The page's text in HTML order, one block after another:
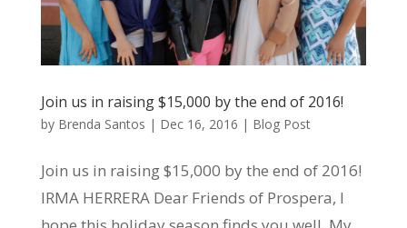
Join us in raising $15,000 by the end of 2016!
by Brenda Santos | Dec 16, 2016 | Blog Post
Join us in raising $15,000 by the end of 2016!
IRMA HERRERA Dear Friends of Prospera, I